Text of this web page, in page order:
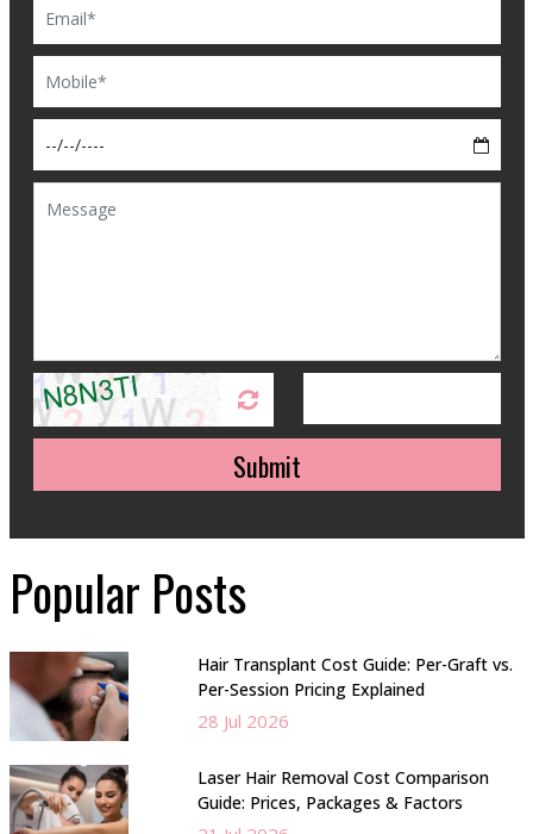
Submit
Popular Posts
Hair Transplant Cost Guide: Per-Graft vs.
Per-Session Pricing Explained
28 Jul 2026
Laser Hair Removal Cost Comparison
Guide: Prices, Packages & Factors